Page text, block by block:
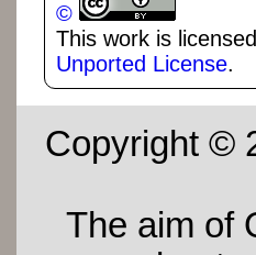
©
This work is
Unported License.
Copyright ©
The aim of